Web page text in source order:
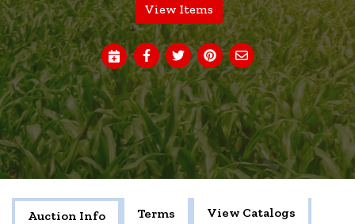
View Items
Auction Info Terms View Catalogs